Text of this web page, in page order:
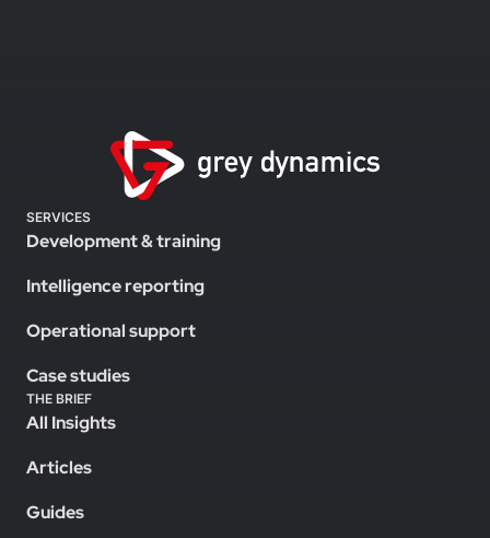
SERVICES
Development & training
Intelligence reporting
Operational support
Case studies
THE BRIEF
All Insights
Articles
Guides